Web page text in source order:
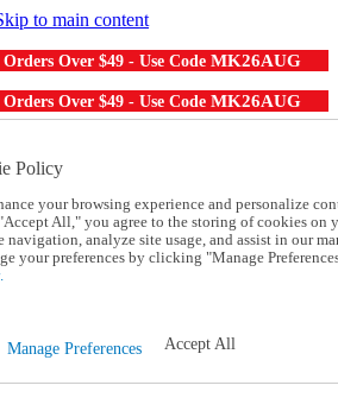
to main content
Over $49 - Use Code MK26AUG
Over $49 - Use Code MK26AUG
Catalog
our experts:
Asked Questions
Policy
your browsing experience and personalize
All," you agree to the storing of cookies on
navigation, analyze site usage, and assist in our
your preferences by clicking "Manage
Manage Preferences Accept All